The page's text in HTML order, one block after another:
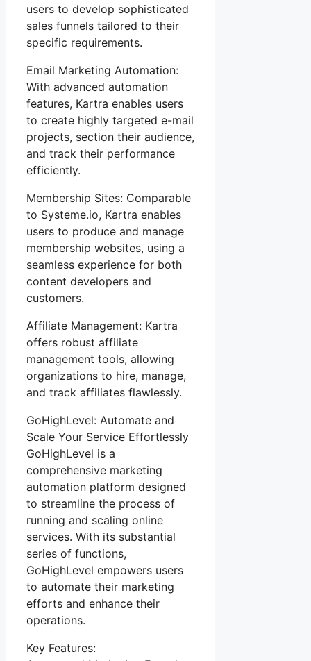
users to develop sophisticated
sales funnels tailored to their
specific requirements.
Email Marketing Automation:
With advanced automation
features, Kartra enables users
to create highly targeted e-mail
projects, section their audience,
and track their performance
efficiently.
Membership Sites: Comparable
to Systeme.io, Kartra enables
users to produce and manage
membership websites, using a
seamless experience for both
content developers and
customers.
Affiliate Management: Kartra
offers robust affiliate
management tools, allowing
organizations to hire, manage,
and track affiliates flawlessly.
GoHighLevel: Automate and
Scale Your Service Effortlessly
GoHighLevel is a
comprehensive marketing
automation platform designed
to streamline the process of
running and scaling online
services. With its substantial
series of functions,
GoHighLevel empowers users
to automate their marketing
efforts and enhance their
operations.
Key Features: